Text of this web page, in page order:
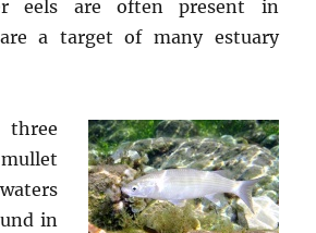
eels are often present in
a target of many estuary
in